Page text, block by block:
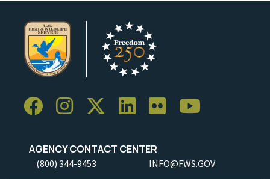
AGENCY CONTACT CENTER
(800) 344-9453 INFO@FWS.GOV